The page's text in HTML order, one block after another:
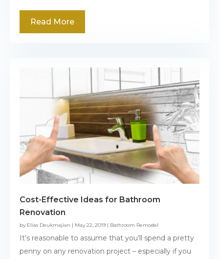
Read More
Cost-Effective Ideas for Bathroom
Renovation
by Elias Deukmajian | May 22, 2019 | Bathroom Remodel
It’s reasonable to assume that you’ll spend a pretty
penny on any renovation project – especially if you